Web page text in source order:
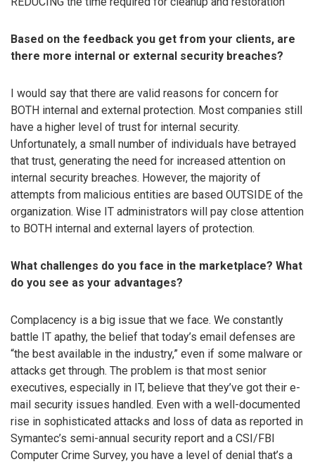
Based on the feedback you get from your clients, are
there more internal or external security breaches?
I would say that there are valid reasons for concern for
BOTH internal and external protection. Most companies still
have a higher level of trust for internal security.
Unfortunately, a small number of individuals have betrayed
that trust, generating the need for increased attention on
internal security breaches. However, the majority of
attempts from malicious entities are based OUTSIDE of the
organization. Wise IT administrators will pay close attention
to BOTH internal and external layers of protection.
What challenges do you face in the marketplace? What
do you see as your advantages?
Complacency is a big issue that we face. We constantly
battle IT apathy, the belief that today’s email defenses are
“the best available in the industry,” even if some malware or
attacks get through. The problem is that most senior
executives, especially in IT, believe that they’ve got their e-
mail security issues handled. Even with a well-documented
rise in sophisticated attacks and loss of data as reported in
Symantec’s semi-annual security report and a CSI/FBI
Computer Crime Survey, you have a level of denial that’s a